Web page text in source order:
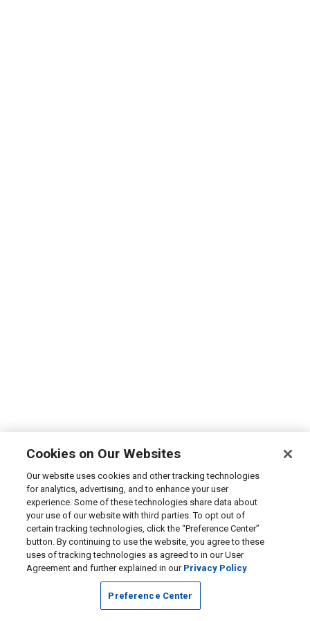
Cookies on Our Websites
Our website uses cookies and other tracking technologies
for analytics, advertising, and to enhance your user
experience. Some of these technologies share data about
your use of our website with third parties. To opt out of
certain tracking technologies, click the “Preference Center”
button. By continuing to use the website, you agree to these
uses of tracking technologies as agreed to in our User
Agreement and further explained in our Privacy Policy
Preference Center